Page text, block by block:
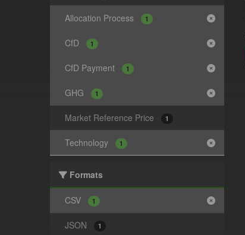
Allocation Process 1
CfD 1
CfD Payment 1
GHG 1
Market Reference Price 1
Technology 1
Formats
CSV 1
JSON 1